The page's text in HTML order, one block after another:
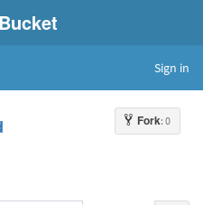
Sign in
Fork: 0